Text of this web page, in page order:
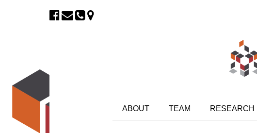
ABOUT TEAM RESEARCH